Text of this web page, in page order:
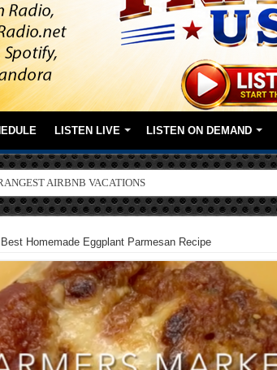
LISTEN LIVE LISTEN ON DEMAND
ABOUT STORE BRANDS
Best Homemade Eggplant Parmesan Recipe